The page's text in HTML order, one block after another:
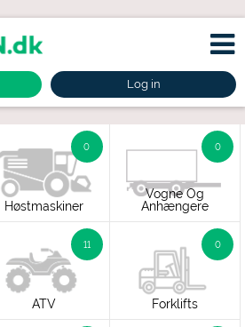
Log in
0
Høstmaskiner
0
Vogne Og
Anhængere
11
ATV
0
Forklifts